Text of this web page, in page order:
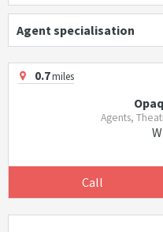
Agent specialisation
0.7miles
Agents,
Call